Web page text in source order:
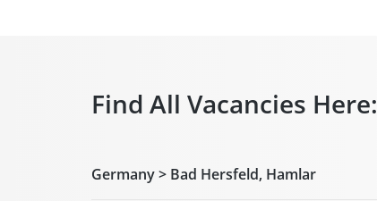
Find All Vacancies Here:
Germany > Bad Hersfeld, Hamlar